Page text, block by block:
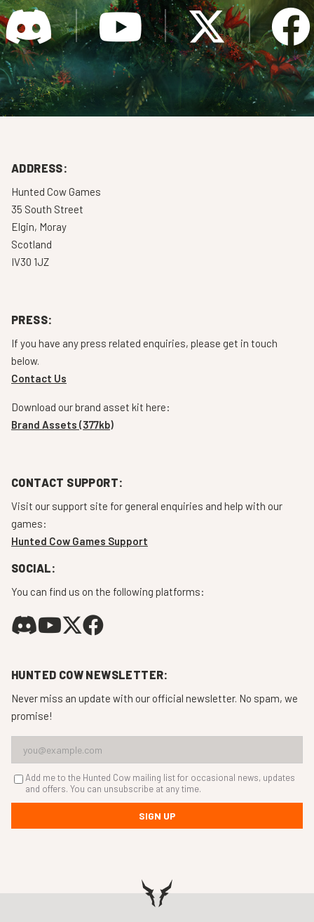
ADDRESS:
Hunted Cow Games
35 South Street
Elgin, Moray
Scotland
IV30 1JZ
PRESS:
If you have any press related enquiries, please get in touch
below.
Contact Us
Download our brand asset kit here:
Brand Assets (377kb)
CONTACT SUPPORT:
Visit our support site for general enquiries and help with our
games:
Hunted Cow Games Support
SOCIAL:
You can find us on the following platforms:
HUNTED COW NEWSLETTER:
Never miss an update with our official newsletter. No spam, we
promise!
Add me to the Hunted Cow mailing list for occasional news, updates
and offers. You can unsubscribe at any time.
SIGN UP